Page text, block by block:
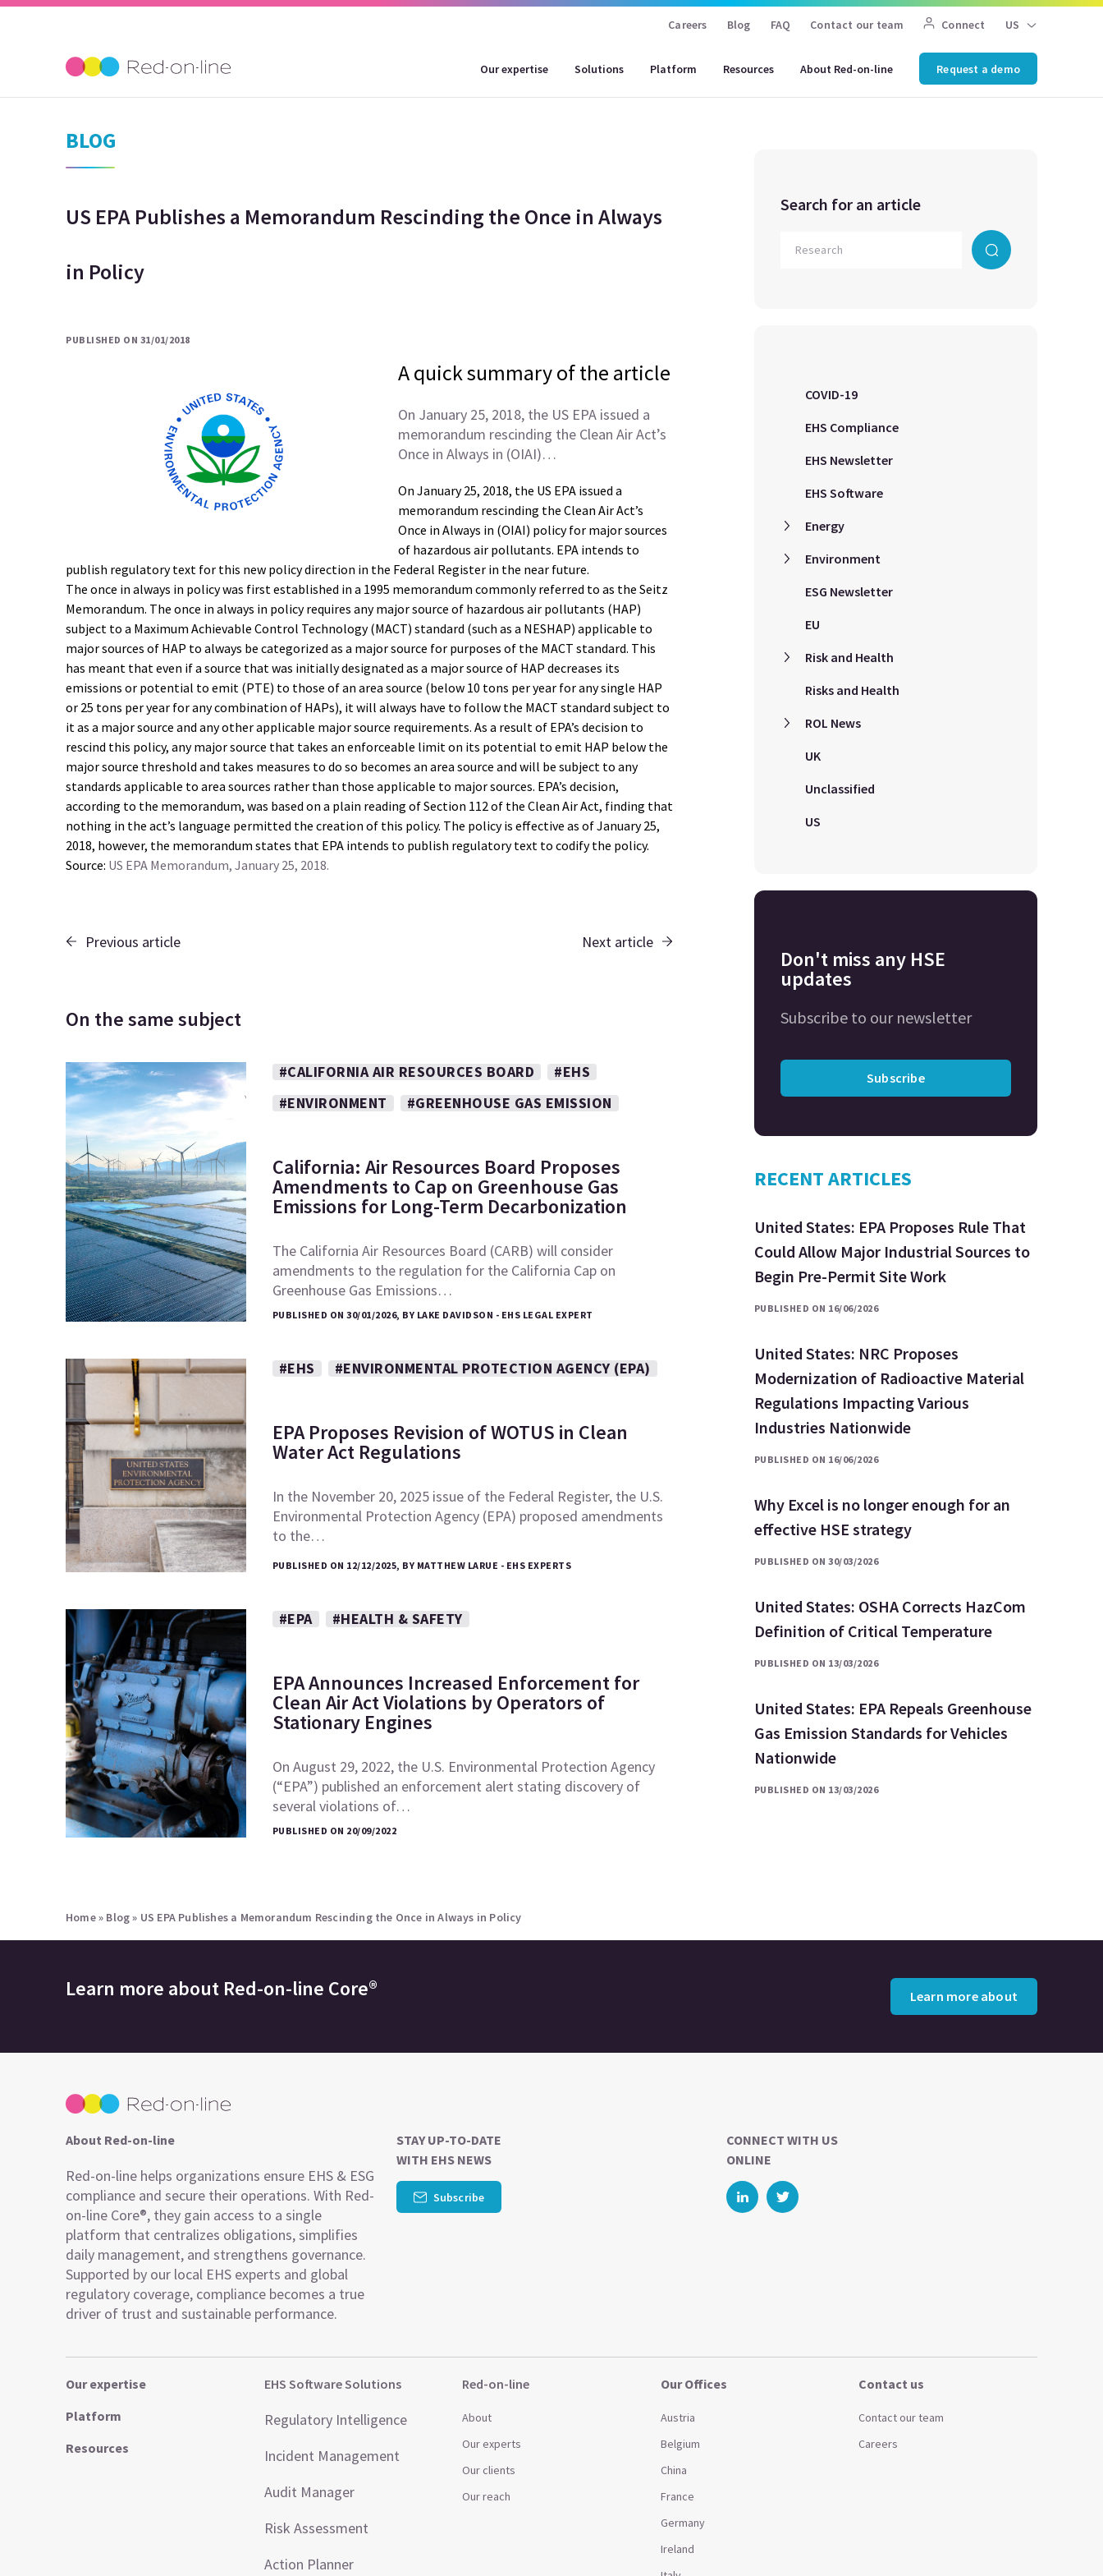
Careers Blog FAQ Contact our team Connect US
Our expertise Solutions Platform Resources About Red-on-line Request a demo
BLOG
US EPA Publishes a Memorandum Rescinding the Once in Always
in Policy
PUBLISHED ON 31/01/2018
A quick summary of the article
On January 25, 2018, the US EPA issued a
memorandum rescinding the Clean Air Act’s
Once in Always in (OIAI)…
On January 25, 2018, the US EPA issued a
memorandum rescinding the Clean Air Act’s
Once in Always in (OIAI) policy for major sources
of hazardous air pollutants. EPA intends to
publish regulatory text for this new policy direction in the Federal Register in the near future.
The once in always in policy was first established in a 1995 memorandum commonly referred to as the Seitz
Memorandum. The once in always in policy requires any major source of hazardous air pollutants (HAP)
subject to a Maximum Achievable Control Technology (MACT) standard (such as a NESHAP) applicable to
major sources of HAP to always be categorized as a major source for purposes of the MACT standard. This
has meant that even if a source that was initially designated as a major source of HAP decreases its
emissions or potential to emit (PTE) to those of an area source (below 10 tons per year for any single HAP
or 25 tons per year for any combination of HAPs), it will always have to follow the MACT standard subject to
it as a major source and any other applicable major source requirements. As a result of EPA’s decision to
rescind this policy, any major source that takes an enforceable limit on its potential to emit HAP below the
major source threshold and takes measures to do so becomes an area source and will be subject to any
standards applicable to area sources rather than those applicable to major sources. EPA’s decision,
according to the memorandum, was based on a plain reading of Section 112 of the Clean Air Act, finding that
nothing in the act’s language permitted the creation of this policy. The policy is effective as of January 25,
2018, however, the memorandum states that EPA intends to publish regulatory text to codify the policy.
Source: US EPA Memorandum, January 25, 2018.
Previous article Next article
On the same subject
#CALIFORNIA AIR RESOURCES BOARD
#EHS
#ENVIRONMENT
#GREENHOUSE GAS EMISSION
California: Air Resources Board Proposes
Amendments to Cap on Greenhouse Gas
Emissions for Long-Term Decarbonization
The California Air Resources Board (CARB) will consider
amendments to the regulation for the California Cap on
Greenhouse Gas Emissions…
PUBLISHED ON 30/01/2026, BY LAKE DAVIDSON - EHS LEGAL EXPERT
#EHS #ENVIRONMENTAL PROTECTION AGENCY (EPA)
EPA Proposes Revision of WOTUS in Clean
Water Act Regulations
In the November 20, 2025 issue of the Federal Register, the U.S.
Environmental Protection Agency (EPA) proposed amendments
to the…
PUBLISHED ON 12/12/2025, BY MATTHEW LARUE - EHS EXPERTS
#EPA #HEALTH & SAFETY
EPA Announces Increased Enforcement for
Clean Air Act Violations by Operators of
Stationary Engines
On August 29, 2022, the U.S. Environmental Protection Agency
(“EPA”) published an enforcement alert stating discovery of
several violations of…
PUBLISHED ON 20/09/2022
Search for an article
COVID-19
EHS Compliance
EHS Newsletter
EHS Software
Energy
Environment
ESG Newsletter
EU
Risk and Health
Risks and Health
ROL News
UK
Unclassified
US
Don't miss any HSE
updates
Subscribe to our newsletter
Subscribe
RECENT ARTICLES
United States: EPA Proposes Rule That
Could Allow Major Industrial Sources to
Begin Pre-Permit Site Work
PUBLISHED ON 16/06/2026
United States: NRC Proposes
Modernization of Radioactive Material
Regulations Impacting Various
Industries Nationwide
PUBLISHED ON 16/06/2026
Why Excel is no longer enough for an
effective HSE strategy
PUBLISHED ON 30/03/2026
United States: OSHA Corrects HazCom
Definition of Critical Temperature
PUBLISHED ON 13/03/2026
United States: EPA Repeals Greenhouse
Gas Emission Standards for Vehicles
Nationwide
PUBLISHED ON 13/03/2026
Home» Blog» US EPA Publishes a Memorandum Rescinding the Once in Always in Policy
Learn more about Red-on-line Core® Learn more about
About Red-on-line
Red-on-line helps organizations ensure EHS & ESG
compliance and secure their operations. With Red-
on-line Core®, they gain access to a single
platform that centralizes obligations, simplifies
daily management, and strengthens governance.
Supported by our local EHS experts and global
regulatory coverage, compliance becomes a true
driver of trust and sustainable performance.
STAY UP-TO-DATE
WITH EHS NEWS
Subscribe
CONNECT WITH US
ONLINE
Our expertise
Platform
Resources
EHS Software Solutions
Regulatory Intelligence
Incident Management
Audit Manager
Risk Assessment
Action Planner
Red-on-line
About
Our experts
Our clients
Our reach
Our Offices
Austria
Belgium
China
France
Germany
Ireland
Contact us
Contact our team
Careers